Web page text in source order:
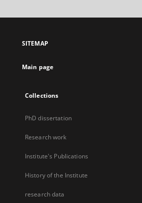
SITEMAP
Main page
Collections
PhD dissertation
Research work
Institute's Publications
History of the Institute
research data